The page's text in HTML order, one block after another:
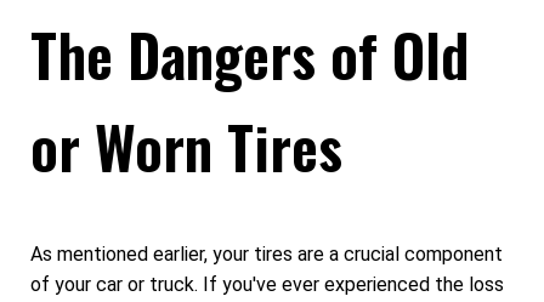
The Dangers of Old
or Worn Tires
As mentioned earlier, your tires are a crucial component
of your car or truck. If you've ever experienced the loss